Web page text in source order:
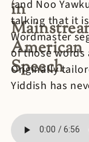
in
American
Speech
(and Noo
talking that it
Wordmaster
of those words
Originally
Yiddish has